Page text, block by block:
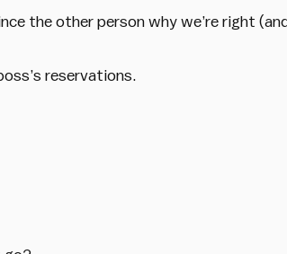
the other person why we’re right (and
reservations.